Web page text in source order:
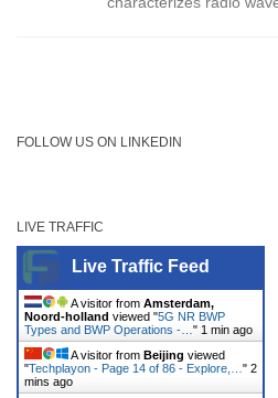
FOLLOW US ON LINKEDIN
LIVE TRAFFIC
Live Traffic Feed
A visitor from Amsterdam,
Noord-holland viewed "5G NR BWP
Types and BWP Operations -… " 1 min ago
A visitor from Beijing viewed
"Techplayon - Page 14 of 86 - Explore,… " 2
mins ago